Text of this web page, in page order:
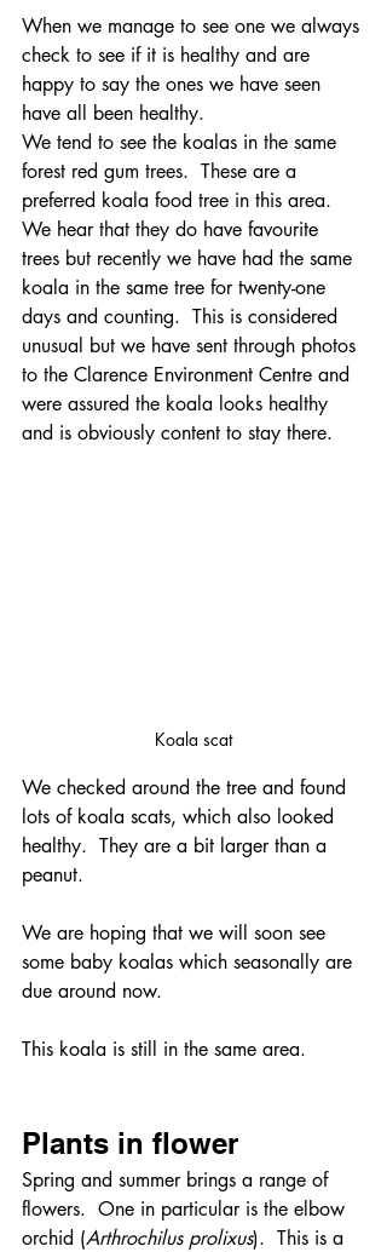
When we manage to see one we always
check to see if it is healthy and are
happy to say the ones we have seen
have all been healthy.
We tend to see the koalas in the same
forest red gum trees.  These are a
preferred koala food tree in this area.
We hear that they do have favourite
trees but recently we have had the same
koala in the same tree for twenty-one
days and counting.  This is considered
unusual but we have sent through photos
to the Clarence Environment Centre and
were assured the koala looks healthy
and is obviously content to stay there.
Koala scat
We checked around the tree and found
lots of koala scats, which also looked
healthy.  They are a bit larger than a
peanut.
We are hoping that we will soon see
some baby koalas which seasonally are
due around now.
This koala is still in the same area.
Plants in flower
Spring and summer brings a range of
flowers.  One in particular is the elbow
orchid (Arthrochilus prolixus).  This is a